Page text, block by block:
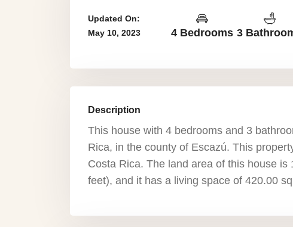
Updated On:
May 10, 2023
4 Bedrooms 3
Description
This house with 4 bedrooms and 3
Rica, in the county of Escazú. This
Costa Rica. The land area of this house
feet), and it has a living space of 420.00